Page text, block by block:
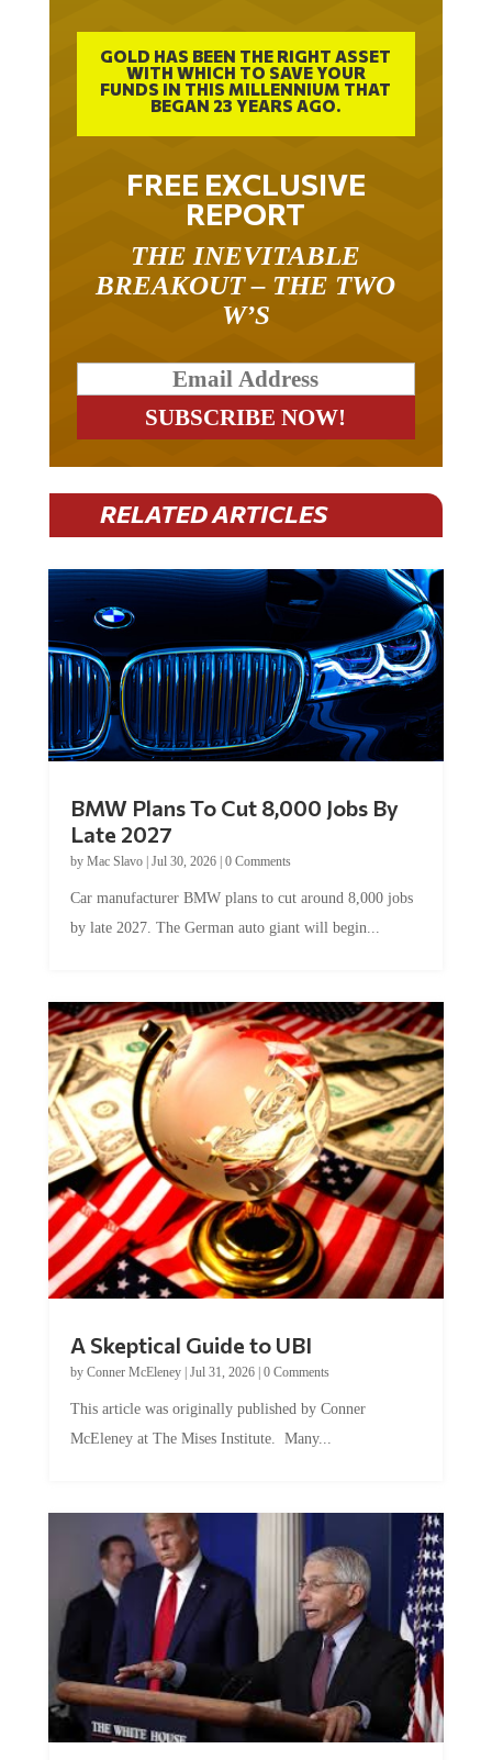
GOLD HAS BEEN THE RIGHT ASSET
WITH WHICH TO SAVE YOUR
FUNDS IN THIS MILLENNIUM THAT
BEGAN 23 YEARS AGO.
FREE EXCLUSIVE
REPORT
THE INEVITABLE
BREAKOUT – THE TWO
W’S
RELATED ARTICLES
BMW Plans To Cut 8,000 Jobs By
Late 2027
by Mac Slavo| Jul 30, 2026| 0 Comments
Car manufacturer BMW plans to cut around 8,000 jobs
by late 2027. The German auto giant will begin...
A Skeptical Guide to UBI
by Conner McEleney| Jul 31, 2026| 0 Comments
This article was originally published by Conner
McEleney at The Mises Institute. Many...